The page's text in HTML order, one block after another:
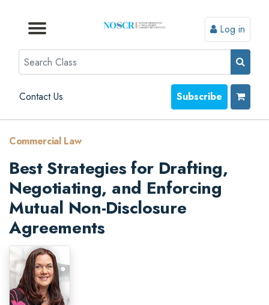
Browse by Topic
Browse By State
Contact Us
Browse by Format
Log in
Search
Contact Us Subscribe
Commercial Law
Best Strategies for Drafting,
Negotiating, and Enforcing
Mutual Non-Disclosure
Agreements